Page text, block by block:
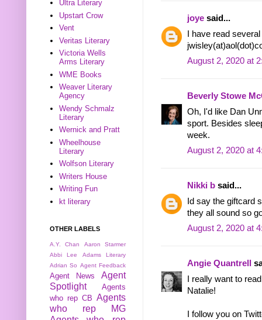
joye said...
I have read
August 2, 2020 at
Beverly Stowe
Oh, I'd like Dan
sport. Besides
week.
August 2, 2020 at
Nikki b said...
Id say the giftcard
they all sound so
August 2, 2020 at
Angie Quantrell
I really want to
Natalie!
I follow you on
Ultra Literary
Upstart Crow
Vent
Veritas Literary
Victoria Wells
Arms Literary
WME Books
Weaver Literary
Agency
Wendy Schmalz
Literary
Wernick and Pratt
Wheelhouse
Literary
Wolfson Literary
Writers House
Writing Fun
kt literary
OTHER LABELS
A.Y. Chan
Aaron Starmer
Abbi Lee
Adams Literary
Adrian So Agent Feedback
Agent News
Agent
Spotlight
Agents
who rep CB Agents
who rep MG